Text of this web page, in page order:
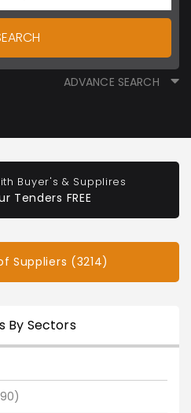
ADVANCE SEARCH
Buyer's & Supplires
Tenders FREE
Suppliers (3214)
By Sectors